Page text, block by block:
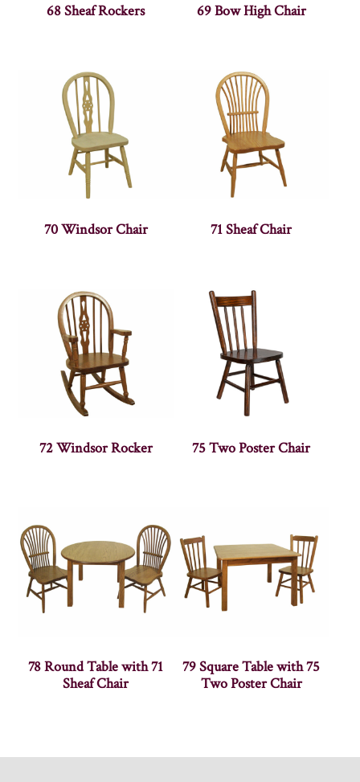
68 Sheaf Rockers 69 Bow High Chair
70 Windsor Chair 71 Sheaf Chair
72 Windsor Rocker 75 Two Poster Chair
78 Round Table with 71
Sheaf Chair
79 Square Table with 75
Two Poster Chair